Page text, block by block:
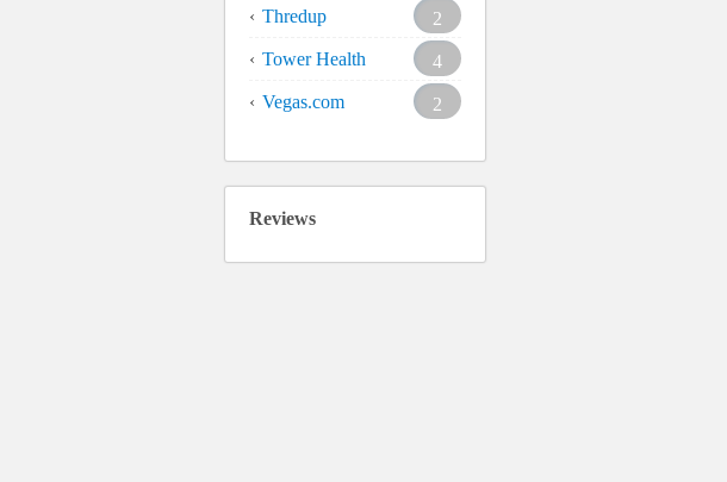
Thredup
2
Tower Health
4
Vegas.com
2
Reviews